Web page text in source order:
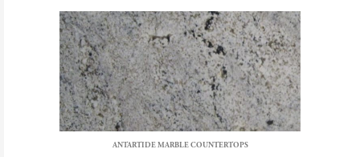
ANTARTIDE MARBLE COUNTERTOPS